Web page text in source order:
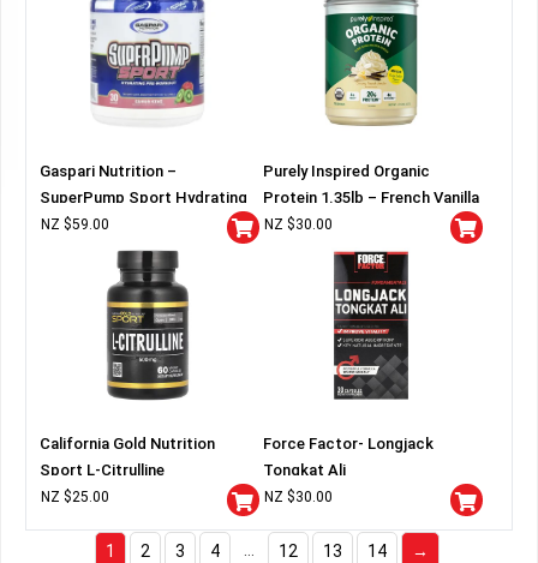
Gaspari Nutrition –
SuperPump Sport Hydrating
Pre-Workout
NZ $59.00
Purely Inspired Organic
Protein 1.35lb – French Vanilla
NZ $30.00
California Gold Nutrition
Sport L-Citrulline
NZ $25.00
Force Factor- Longjack
Tongkat Ali
NZ $30.00
1 2 3 4 … 12 13 14 →